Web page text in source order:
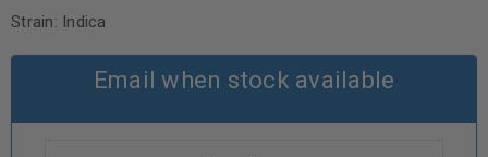
Strain: Indica
Email when stock available